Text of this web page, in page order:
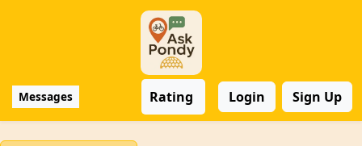
Messages Rating Login Sign Up